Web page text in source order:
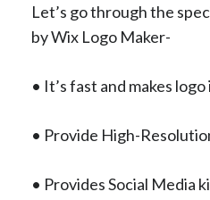
Let’s go through the
by Wix Logo Maker-
• It’s fast and makes
• Provide High-
• Provides Social Media